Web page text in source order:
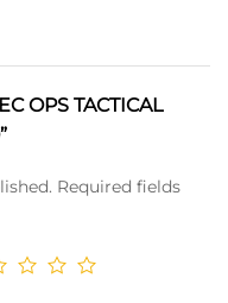
OPS TACTICAL
Required fields